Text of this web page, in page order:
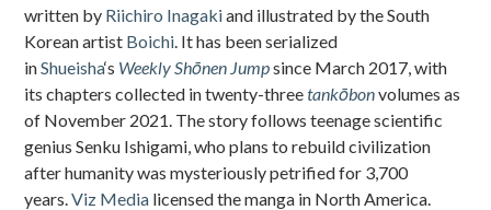
written by Riichiro Inagakiand illustrated by the South
Korean artist Boichi. It has been serialized
inShueisha‘s Weekly Shōnen Jumpsince March 2017, with
its chapters collected in twenty-threetankōbonvolumes as
of November 2021. The story follows teenage scientific
genius Senku Ishigami, who plans to rebuild civilization
after humanity was mysteriously petrified for 3,700
years.Viz Media licensed the manga in North America.